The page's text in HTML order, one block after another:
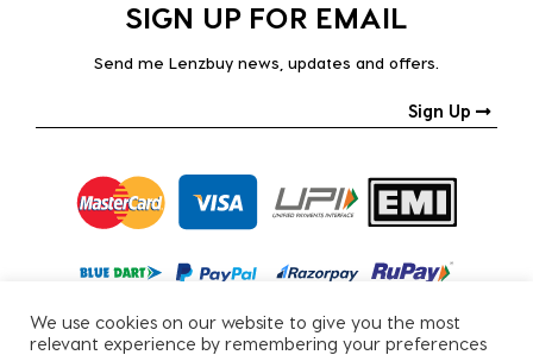
SIGN UP FOR EMAIL
Send me Lenzbuy news, updates and offers.
Sign Up
We use cookies on our website to give you the most
relevant experience by remembering your preferences